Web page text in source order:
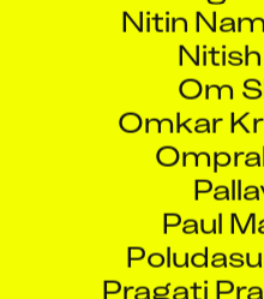
Nitin
Om
Omkar
Paul
Pragati